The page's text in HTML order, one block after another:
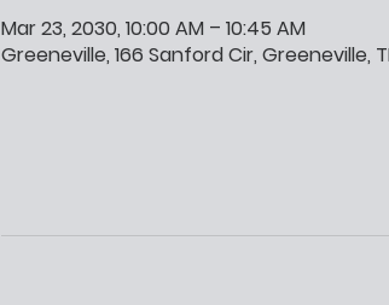
Mar 23, 2030, 10:00 AM – 10:45 AM
Greeneville, 166 Sanford Cir, Greeneville,